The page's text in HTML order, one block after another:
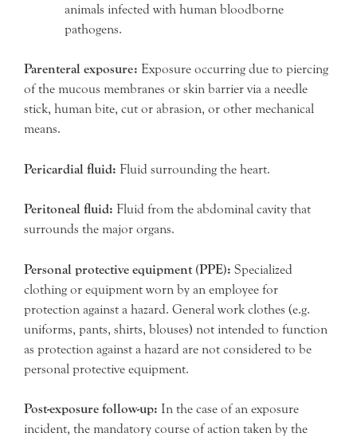
animals infected with human bloodborne
pathogens.
Parenteral exposure: Exposure occurring due to piercing
of the mucous membranes or skin barrier via a needle
stick, human bite, cut or abrasion, or other mechanical
means.
Pericardial fluid: Fluid surrounding the heart.
Peritoneal fluid: Fluid from the abdominal cavity that
surrounds the major organs.
Personal protective equipment (PPE): Specialized
clothing or equipment worn by an employee for
protection against a hazard. General work clothes (e.g.
uniforms, pants, shirts, blouses) not intended to function
as protection against a hazard are not considered to be
personal protective equipment.
Post-exposure follow-up: In the case of an exposure
incident, the mandatory course of action taken by the